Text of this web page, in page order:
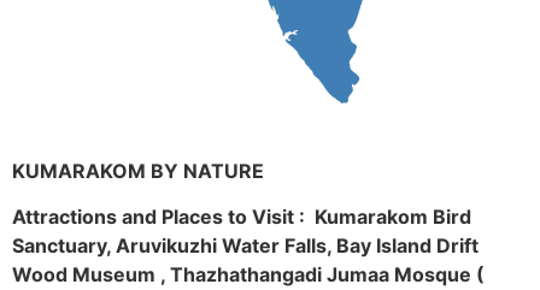
KUMARAKOM BY NATURE
Attractions and Places to Visit : Kumarakom Bird
Sanctuary, Aruvikuzhi Water Falls, Bay Island Drift
Wood Museum , Thazhathangadi Jumaa Mosque (